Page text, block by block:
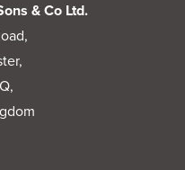
& Co Ltd.